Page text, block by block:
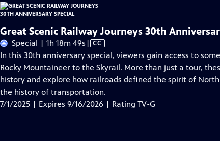
Great Scenic Railway Journeys 30th
Special | 1h 18m 49s Video
has
Closed
Captions
| CC
In this 30th anniversary special, viewers gain access to
Rocky Mountaineer to the Skyrail. More than just a tour,
history and explore how railroads defined the spirit of
the history of transportation.
7/1/2025 | Expires 9/16/2026 | Rating TV-G